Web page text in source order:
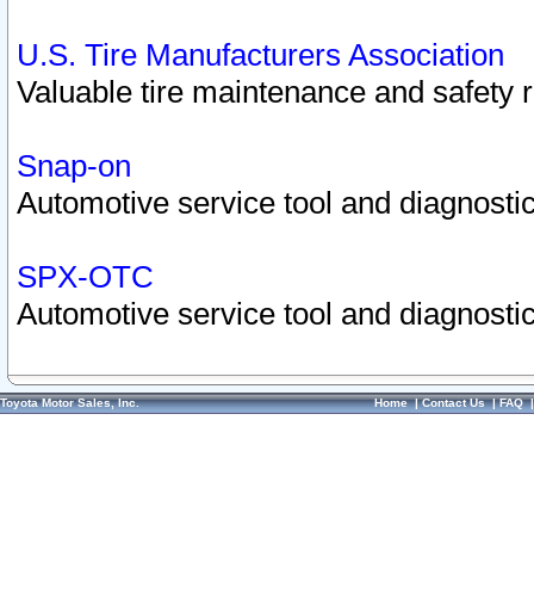
U.S. Tire Manufacturers Association
Valuable tire maintenance and safety
Snap-on
Automotive service tool and
SPX-OTC
Automotive service tool and
Toyota Motor Sales, Inc. Home|Contact Us|FAQ